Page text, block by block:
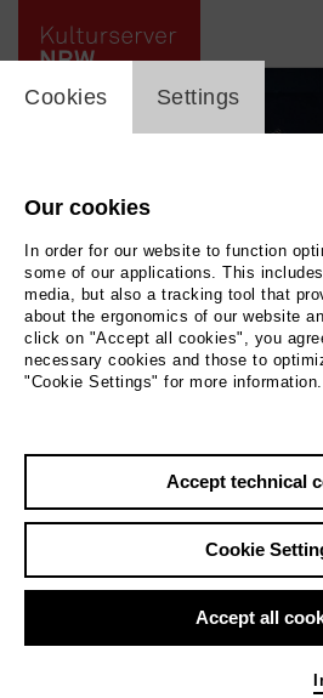
Back|Overview
Jazz
cookie_layer
Cookies Settings
Our cookies
In order for our website to function
some of our applications. This
media, but also a tracking tool that
about the ergonomics of our website
click on "Accept all cookies", you
necessary cookies and those to
"Cookie Settings" for more information.
Accept technical
Cookie
Accept all